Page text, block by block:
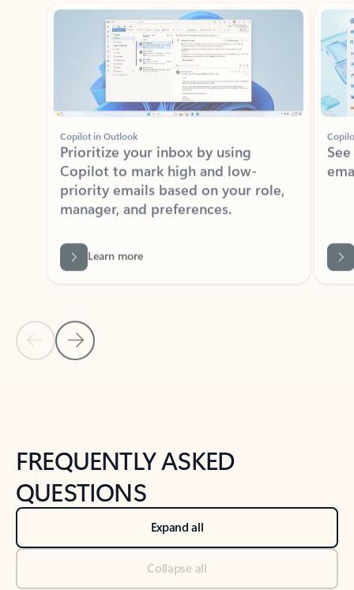
Copilot in Outlook
Prioritize your inbox by using
Copilot to mark high and low-
priority emails based on your role,
manager, and preferences.
Back to tabs
FREQUENTLY ASKED
QUESTIONS
Expand all
Collapse all